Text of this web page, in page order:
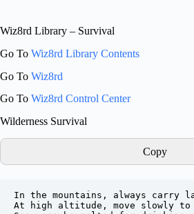
Wiz8rd Library – Survival
Go To Wiz8rd Library Contents
Go To Wiz8rd
Go To Wiz8rd Control Center
Wilderness Survival
Copy
In the mountains, always carry
At high altitude, move slowly to